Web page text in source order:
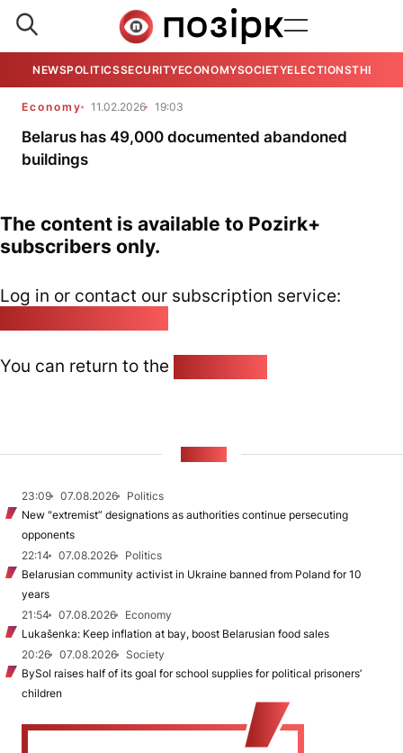
NEWSPOLITICSSECURITYECONOMYSOCIETYELECTIONSTHE
Economy 11.02.2026 19:03
Belarus has 49,000 documented abandoned
buildings
The content is available to Pozirk+
subscribers only.
Log in or contact our subscription service:
You can return to the
23:09 07.08.2026
Politics
New "extremist” designations as authorities continue persecuting
opponents
22:14
07.08.2026
Politics
Belarusian community activist in Ukraine banned from Poland for 10
years
21:54
07.08.2026
Economy
Lukašenka: Keep inflation at bay, boost Belarusian food sales
20:26
07.08.2026
Society
BySol raises half of its goal for school supplies for political prisoners’
children